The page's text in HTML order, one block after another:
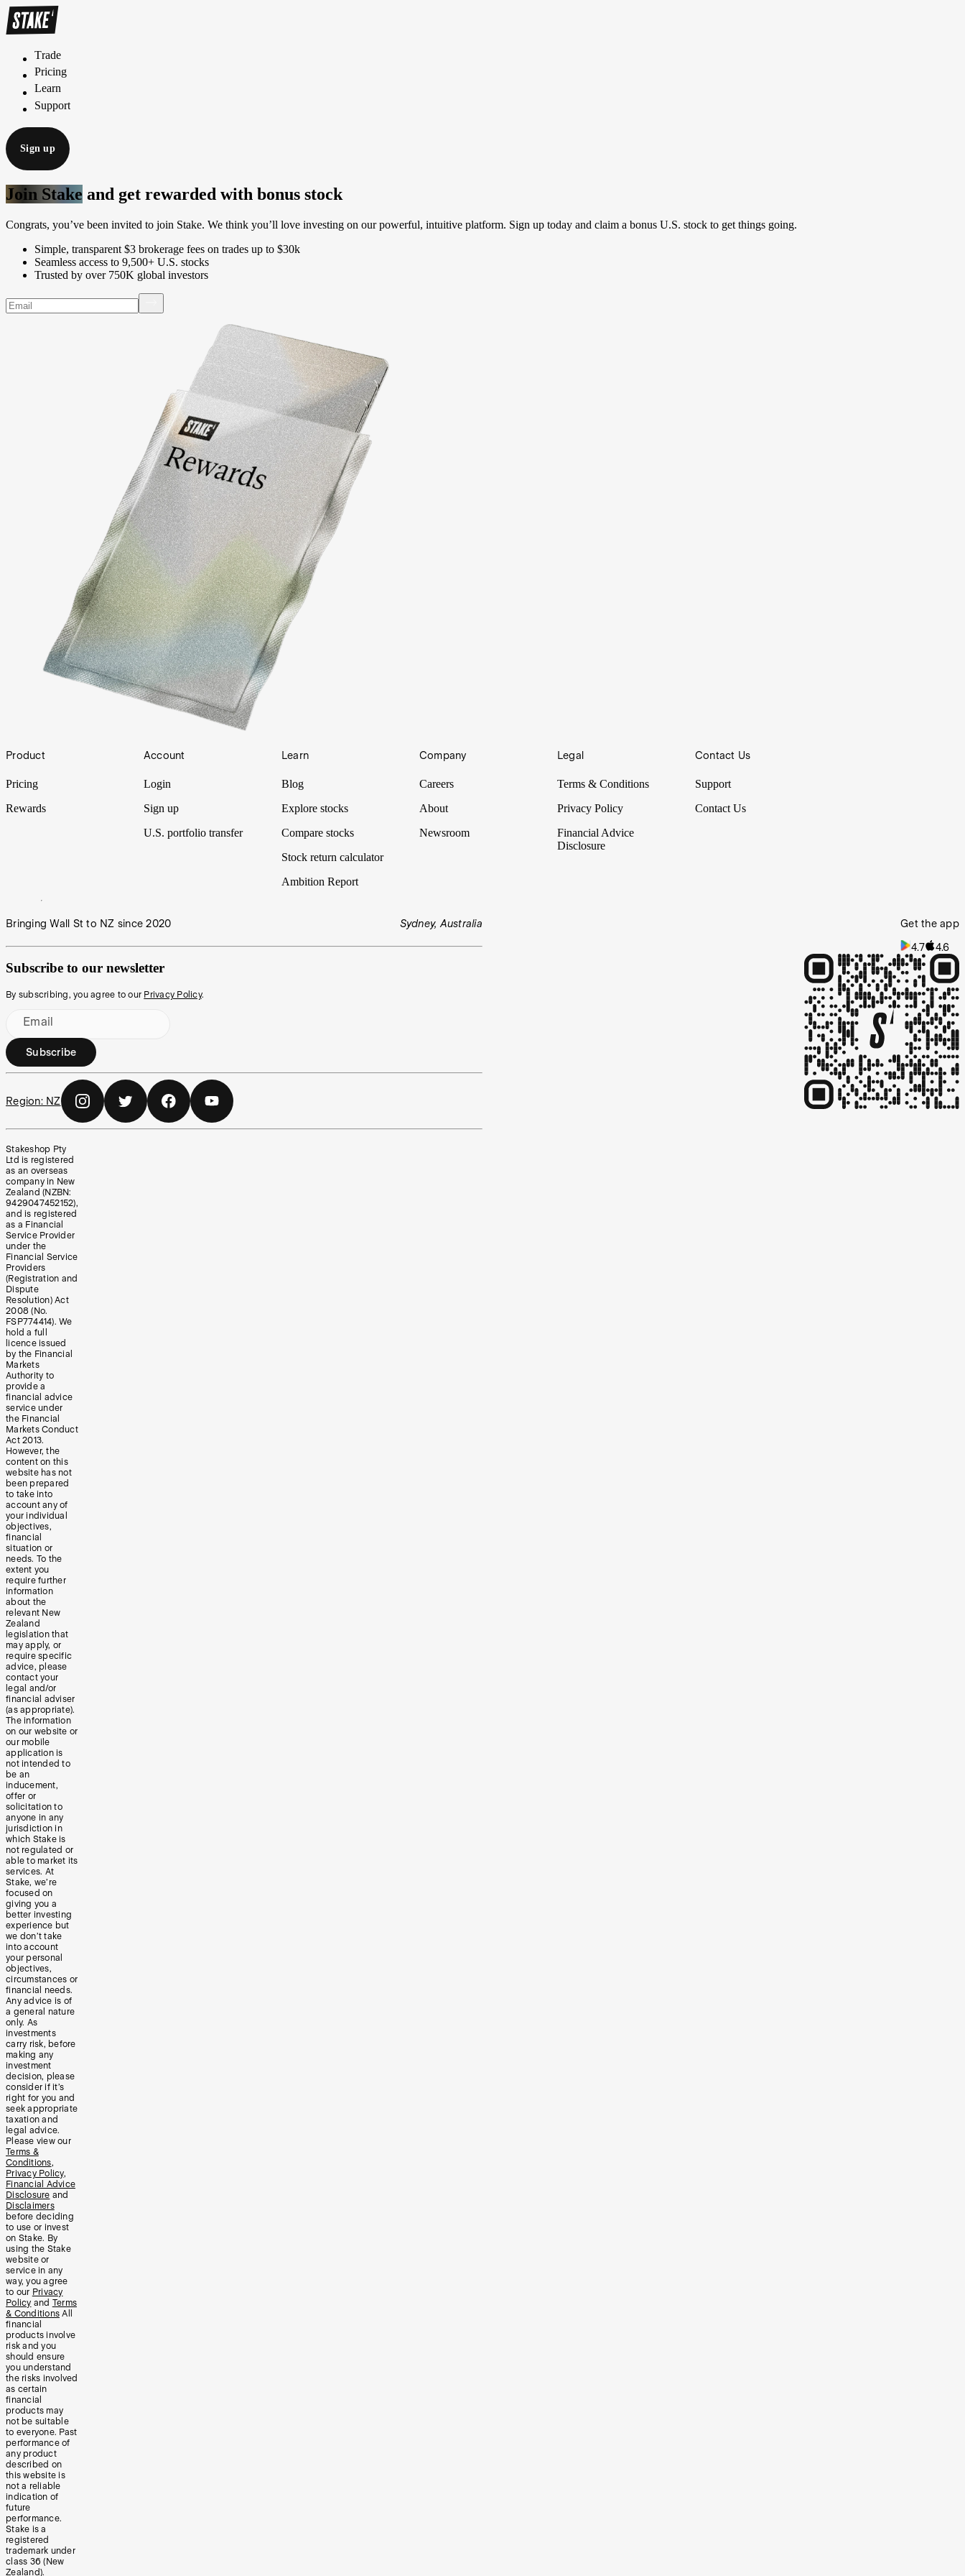
Trade
Trade
Pricing
Pricing
Learn
Learn
Support
Support
Sign up
Join Stake and get rewarded with bonus stock
Congrats, you’ve been invited to join Stake. We think you’ll love investing on our powerful, intuitive platform. Sign up today and claim a bonus U.S. stock to get things going.
Simple, transparent $3 brokerage fees on trades up to $30k
Seamless access to 9,500+ U.S. stocks
Trusted by over 750K global investors
Email
Footer
Product
Pricing
Rewards
Account
Login
Sign up
U.S. portfolio transfer
Learn
Blog
Explore stocks
Compare stocks
Stock return calculator
Ambition Report
Company
Careers
About
Newsroom
Legal
Terms & Conditions
Privacy Policy
Financial Advice
Disclosure
Contact Us
Support
Contact Us
Bringing Wall St to NZ since 2020 Sydney, Australia
Subscribe to our newsletter
By subscribing, you agree to our Privacy Policy.
Email
Subscribe
Region: NZ
Get the app
4.7 4.6
Stakeshop Pty
Ltd is registered
as an overseas
company in New
Zealand (NZBN:
9429047452152),
and is registered
as a Financial
Service Provider
under the
Financial Service
Providers
(Registration and
Dispute
Resolution) Act
2008 (No.
FSP774414). We
hold a full
licence issued
by the Financial
Markets
Authority to
provide a
financial advice
service under
the Financial
Markets Conduct
Act 2013.
However, the
content on this
website has not
been prepared
to take into
account any of
your individual
objectives,
financial
situation or
needs. To the
extent you
require further
information
about the
relevant New
Zealand
legislation that
may apply, or
require specific
advice, please
contact your
legal and/or
financial adviser
(as appropriate).
The information
on our website or
our mobile
application is
not intended to
be an
inducement,
offer or
solicitation to
anyone in any
jurisdiction in
which Stake is
not regulated or
able to market its
services. At
Stake, we’re
focused on
giving you a
better investing
experience but
we don’t take
into account
your personal
objectives,
circumstances or
financial needs.
Any advice is of
a general nature
only. As
investments
carry risk, before
making any
investment
decision, please
consider if it’s
right for you and
seek appropriate
taxation and
legal advice.
Please view our
Terms &
Conditions,
Privacy Policy,
Financial Advice
Disclosure and
Disclaimers
before deciding
to use or invest
on Stake. By
using the Stake
website or
service in any
way, you agree
to our Privacy
Policy and Terms
& Conditions All
financial
products involve
risk and you
should ensure
you understand
the risks involved
as certain
financial
products may
not be suitable
to everyone. Past
performance of
any product
described on
this website is
not a reliable
indication of
future
performance.
Stake is a
registered
trademark under
class 36 (New
Zealand).